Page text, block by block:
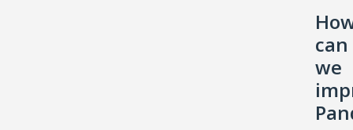
can
we